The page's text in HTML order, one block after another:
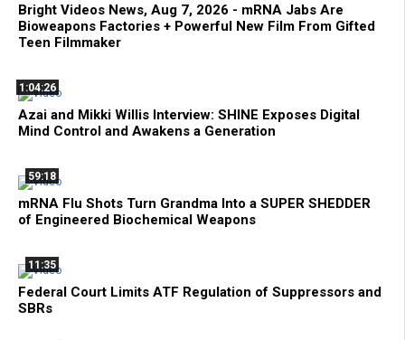
Bright Videos News, Aug 7, 2026 - mRNA Jabs Are
Bioweapons Factories + Powerful New Film From Gifted
Teen Filmmaker
1:04:26
Azai and Mikki Willis Interview: SHINE Exposes Digital
Mind Control and Awakens a Generation
59:18
mRNA Flu Shots Turn Grandma Into a SUPER SHEDDER
of Engineered Biochemical Weapons
11:35
Federal Court Limits ATF Regulation of Suppressors and
SBRs